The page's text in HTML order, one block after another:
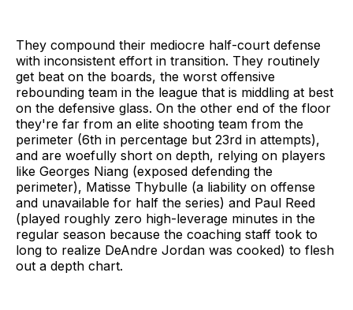
They compound their mediocre half-court defense
with inconsistent effort in transition. They routinely
get beat on the boards, the worst offensive
rebounding team in the league that is middling at best
on the defensive glass. On the other end of the floor
they're far from an elite shooting team from the
perimeter (6th in percentage but 23rd in attempts),
and are woefully short on depth, relying on players
like Georges Niang (exposed defending the
perimeter), Matisse Thybulle (a liability on offense
and unavailable for half the series) and Paul Reed
(played roughly zero high-leverage minutes in the
regular season because the coaching staff took to
long to realize DeAndre Jordan was cooked) to flesh
out a depth chart.